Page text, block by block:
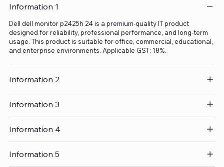
Information 1
Dell dell monitor p2425h 24 is a premium-quality IT product
designed for reliability, professional performance, and long-term
usage. This product is suitable for office, commercial, educational,
and enterprise environments. Applicable GST: 18%.
Information 2
Information 3
Information 4
Information 5